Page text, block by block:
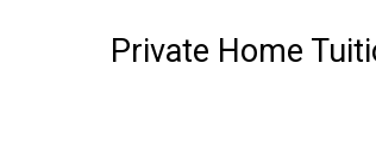
Private Home